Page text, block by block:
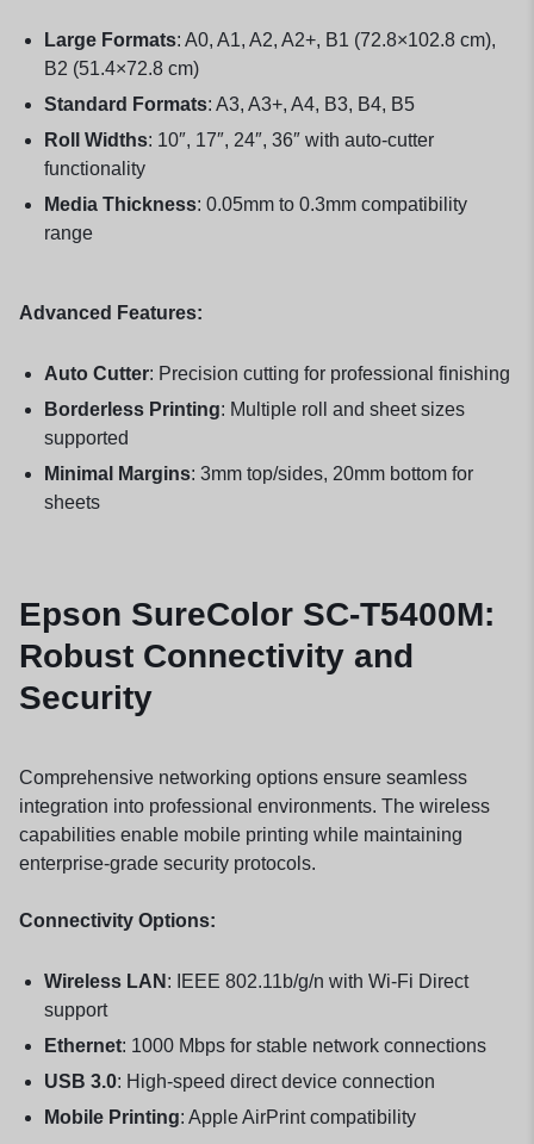
Large Formats: A0, A1, A2, A2+, B1 (72.8×102.8 cm),
B2 (51.4×72.8 cm)
Standard Formats: A3, A3+, A4, B3, B4, B5
Roll Widths: 10″, 17″, 24″, 36″ with auto-cutter
functionality
Media Thickness: 0.05mm to 0.3mm compatibility
range
Advanced Features:
Auto Cutter: Precision cutting for professional finishing
Borderless Printing: Multiple roll and sheet sizes
supported
Minimal Margins: 3mm top/sides, 20mm bottom for
sheets
Epson SureColor SC-T5400M:
Robust Connectivity and
Security
Comprehensive networking options ensure seamless
integration into professional environments. The wireless
capabilities enable mobile printing while maintaining
enterprise-grade security protocols.
Connectivity Options:
Wireless LAN : IEEE 802.11b/g/n with Wi-Fi Direct
support
Ethernet: 1000 Mbps for stable network connections
USB 3.0: High-speed direct device connection
Mobile Printing: Apple AirPrint compatibility